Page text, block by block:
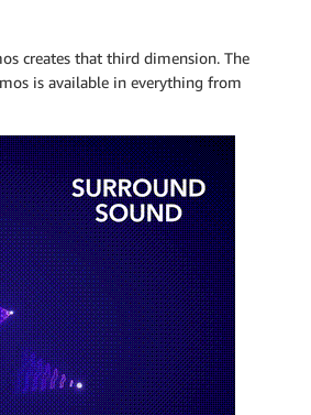
creates that third dimension. The
is available in everything from